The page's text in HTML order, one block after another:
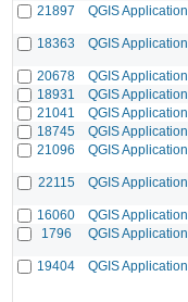
21897
QGIS Application
18363
QGIS Application
20678
QGIS Application
18931
QGIS Application
21041
QGIS Application
18745
QGIS Application
21096
QGIS Application
22115
QGIS Application
16060
QGIS Application
1796
QGIS Application
19404
QGIS Application